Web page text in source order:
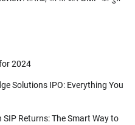
2024
Solutions IPO: Everything You
SIP Returns: The Smart Way to